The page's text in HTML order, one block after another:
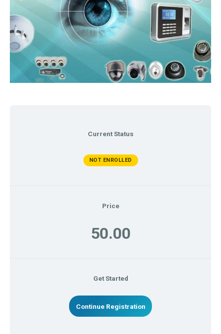
Current Status
NOT ENROLLED
Price
50.00
Get Started
Continue Registration